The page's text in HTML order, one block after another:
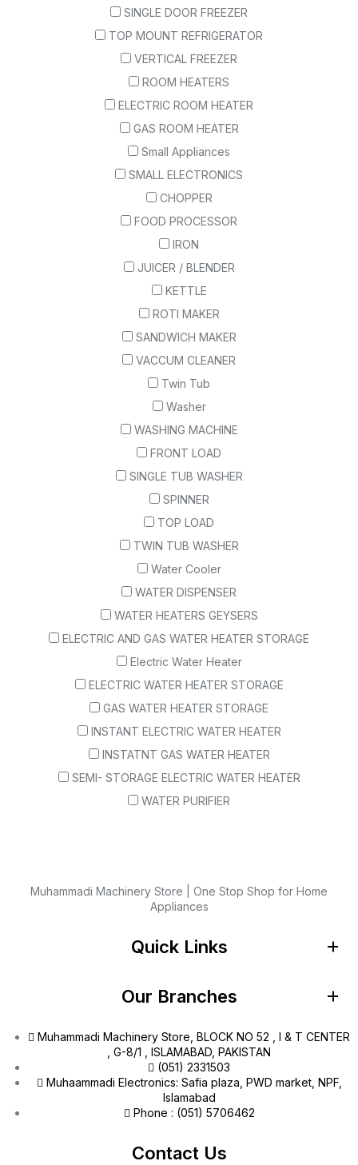
SINGLE DOOR FREEZER
TOP MOUNT REFRIGERATOR
VERTICAL FREEZER
ROOM HEATERS
ELECTRIC ROOM HEATER
GAS ROOM HEATER
Small Appliances
SMALL ELECTRONICS
CHOPPER
FOOD PROCESSOR
IRON
JUICER / BLENDER
KETTLE
ROTI MAKER
SANDWICH MAKER
VACCUM CLEANER
Twin Tub
Washer
WASHING MACHINE
FRONT LOAD
SINGLE TUB WASHER
SPINNER
TOP LOAD
TWIN TUB WASHER
Water Cooler
WATER DISPENSER
WATER HEATERS GEYSERS
ELECTRIC AND GAS WATER HEATER STORAGE
Electric Water Heater
ELECTRIC WATER HEATER STORAGE
GAS WATER HEATER STORAGE
INSTANT ELECTRIC WATER HEATER
INSTATNT GAS WATER HEATER
SEMI- STORAGE ELECTRIC WATER HEATER
WATER PURIFIER
Muhammadi Machinery Store | One Stop Shop for Home
Appliances
Quick Links
Our Branches
Muhammadi Machinery Store, BLOCK NO 52 , I & T CENTER
, G-8/1 , ISLAMABAD, PAKISTAN
(051) 2331503
Muhaammadi Electronics: Safia plaza, PWD market, NPF,
Islamabad
Phone : (051) 5706462
Contact Us